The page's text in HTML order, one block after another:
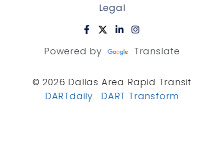
Legal
Powered by Translate
© 2026 Dallas Area Rapid Transit
DARTdaily
DART Transform